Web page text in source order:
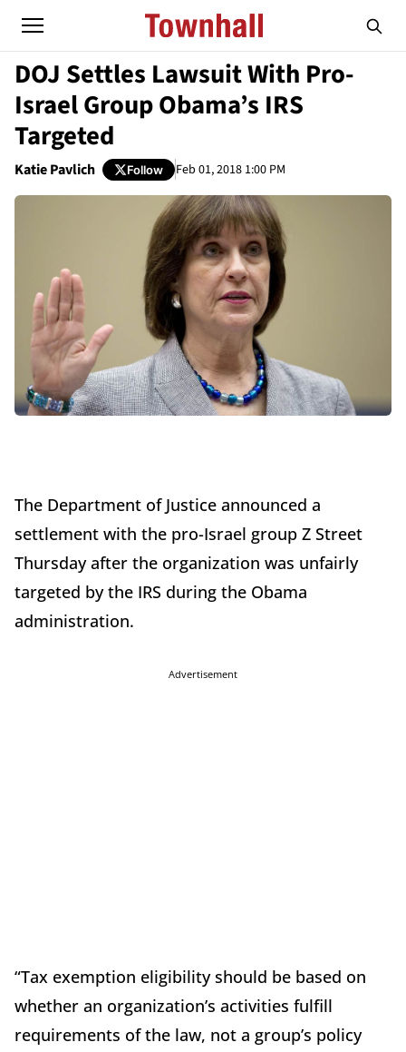
DOJ Settles Lawsuit With Pro-
Israel Group Obama’s IRS
Targeted
Katie Pavlich Follow Feb 01, 2018 1:00 PM
The Department of Justice announced a
settlement with the pro-Israel group Z Street
Thursday after the organization was unfairly
targeted by the IRS during the Obama
administration.
Advertisement
“Tax exemption eligibility should be based on
whether an organization’s activities fulfill
requirements of the law, not a group’s policy